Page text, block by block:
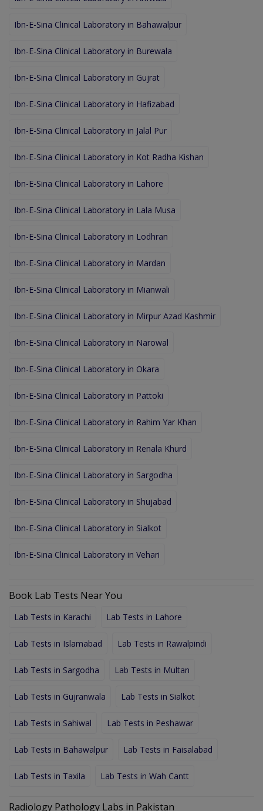
Ibn-E-Sina Clinical Laboratory in Bahawalpur
Ibn-E-Sina Clinical Laboratory in Burewala
Ibn-E-Sina Clinical Laboratory in Gujrat
Ibn-E-Sina Clinical Laboratory in Hafizabad
Ibn-E-Sina Clinical Laboratory in Jalal Pur
Ibn-E-Sina Clinical Laboratory in Kot Radha Kishan
Ibn-E-Sina Clinical Laboratory in Lahore
Ibn-E-Sina Clinical Laboratory in Lala Musa
Ibn-E-Sina Clinical Laboratory in Lodhran
Ibn-E-Sina Clinical Laboratory in Mardan
Ibn-E-Sina Clinical Laboratory in Mianwali
Ibn-E-Sina Clinical Laboratory in Mirpur Azad Kashmir
Ibn-E-Sina Clinical Laboratory in Narowal
Ibn-E-Sina Clinical Laboratory in Okara
Ibn-E-Sina Clinical Laboratory in Pattoki
Ibn-E-Sina Clinical Laboratory in Rahim Yar Khan
Ibn-E-Sina Clinical Laboratory in Renala Khurd
Ibn-E-Sina Clinical Laboratory in Sargodha
Ibn-E-Sina Clinical Laboratory in Shujabad
Ibn-E-Sina Clinical Laboratory in Sialkot
Ibn-E-Sina Clinical Laboratory in Vehari
Book Lab Tests Near You
Lab Tests in Karachi Lab Tests in Lahore
Lab Tests in Islamabad Lab Tests in Rawalpindi
Lab Tests in Sargodha Lab Tests in Multan
Lab Tests in Gujranwala Lab Tests in Sialkot
Lab Tests in Sahiwal Lab Tests in Peshawar
Lab Tests in Bahawalpur Lab Tests in Faisalabad
Lab Tests in Taxila Lab Tests in Wah Cantt
Radiology Pathology Labs in Pakistan